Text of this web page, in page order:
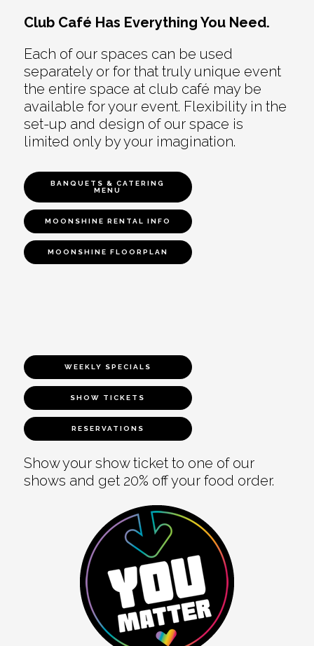
Club Café Has Everything You Need.
Each of our spaces can be used
separately or for that truly unique event
the entire space at club café may be
available for your event. Flexibility in the
set-up and design of our space is
limited only by your imagination.
BANQUETS & CATERING
MENU
MOONSHINE RENTAL INFO
MOONSHINE FLOORPLAN
WEEKLY SPECIALS
SHOW TICKETS
RESERVATIONS
Show your show ticket to one of our
shows and get 20% off your food order.